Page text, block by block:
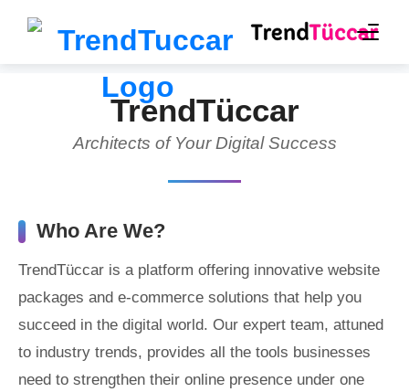
TrendTüccar
Architects of Your Digital Success
Who Are We?
TrendTüccar is a platform offering innovative website
packages and e-commerce solutions that help you
succeed in the digital world. Our expert team, attuned
to industry trends, provides all the tools businesses
need to strengthen their online presence under one